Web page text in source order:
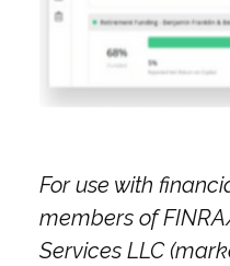
For use with
members of
Services LLC